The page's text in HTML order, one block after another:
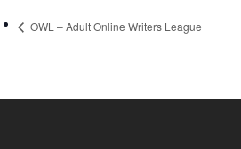
OWL – Adult Online Writers League